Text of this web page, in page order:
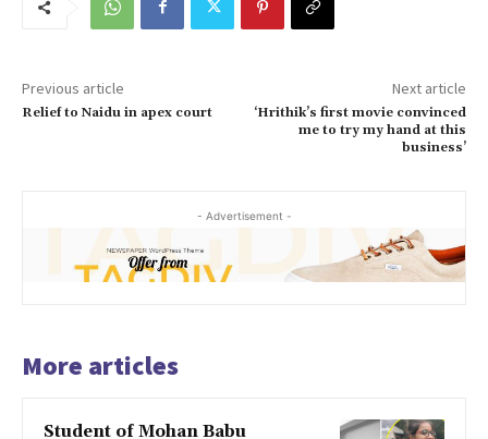
Previous article
Relief to Naidu in apex court
Next article
‘Hrithik’s first movie convinced
me to try my hand at this
business’
- Advertisement -
More articles
Student of Mohan Babu